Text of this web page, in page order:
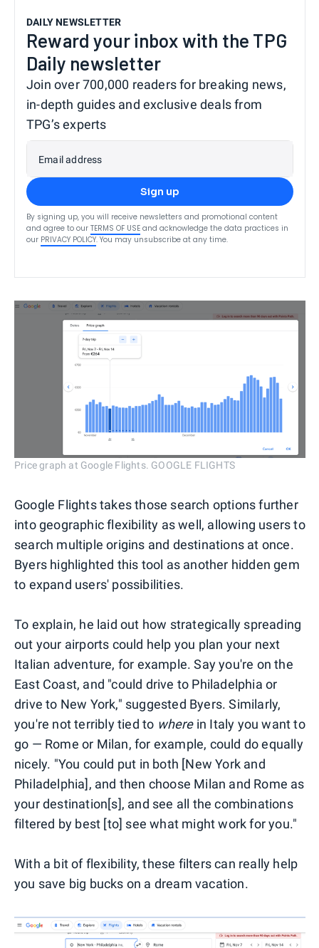
DAILY NEWSLETTER
Reward your inbox with the TPG
Daily newsletter
Join over 700,000 readers for breaking news,
in-depth guides and exclusive deals from
TPG’s experts
Email address
Sign up
By signing up, you will receive newsletters and promotional content
and agree to our TERMS OF USE and acknowledge the data practices in
our PRIVACY POLICY. You may unsubscribe at any time.
Price graph at Google Flights. GOOGLE FLIGHTS
Google Flights takes those search options further
into geographic flexibility as well, allowing users to
search multiple origins and destinations at once.
Byers highlighted this tool as another hidden gem
to expand users' possibilities.
To explain, he laid out how strategically spreading
out your airports could help you plan your next
Italian adventure, for example. Say you're on the
East Coast, and "could drive to Philadelphia or
drive to New York," suggested Byers. Similarly,
you're not terribly tied to wherein Italy you want to
go — Rome or Milan, for example, could do equally
nicely. "You could put in both [New York and
Philadelphia], and then choose Milan and Rome as
your destination[s], and see all the combinations
filtered by best [to] see what might work for you."
With a bit of flexibility, these filters can really help
you save big bucks on a dream vacation.